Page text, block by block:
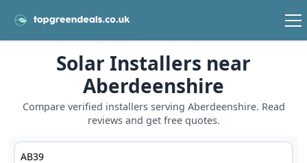
Solar Installers near
Aberdeenshire
Compare verified installers serving Aberdeenshire. Read
reviews and get free quotes.
Postcode or postcode district